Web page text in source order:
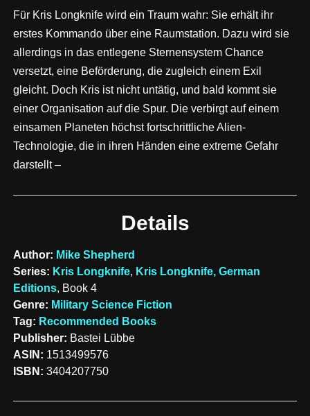
Für Kris Longknife wird ein Traum wahr: Sie erhält ihr
erstes Kommando über eine Raumstation. Dazu wird sie
allerdings in das entlegene Sternensystem Chance
versetzt, eine Beförderung, die zugleich einem Exil
gleicht. Doch Kris ist nicht untätig, und bald kommt sie
einer Organisation auf die Spur. Die verbirgt auf einem
einsamen Planeten höchst fortschrittliche Alien-
Technologie, die in ihren Händen eine extreme Gefahr
darstellt –
Details
Author: Mike Shepherd
Series: Kris Longknife, Kris Longknife, German
Editions, Book 4
Genre: Military Science Fiction
Tag: Recommended Books
Publisher: Bastei Lübbe
ASIN: 1513499576
ISBN: 3404207750